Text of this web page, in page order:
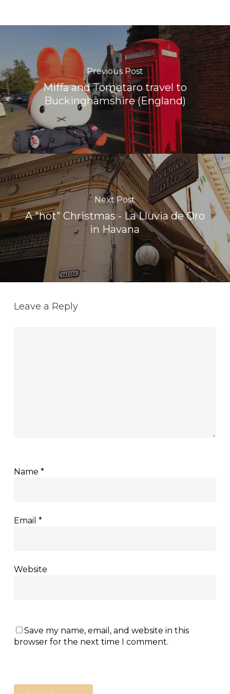
Previous Post
Miffa and Tometaro travel to
Buckinghamshire (England)
Next Post
A "hot" Christmas - La Lluvia de Oro
in Havana
Leave a Reply
Name *
Email *
Website
Save my name, email, and website in this
browser for the next time I comment.